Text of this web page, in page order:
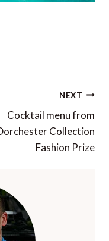
NEXT
Cocktail menu from
Collection
Fashion Prize